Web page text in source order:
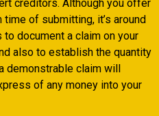
creditors. Although you offer
of submitting, it’s around
document a claim on your
also to establish the quantity
demonstrable claim will
of any money into your